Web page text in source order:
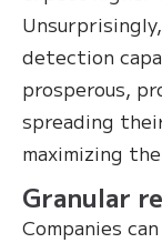
detection
prosperous,
spreading
maximizing
Granular
Companies